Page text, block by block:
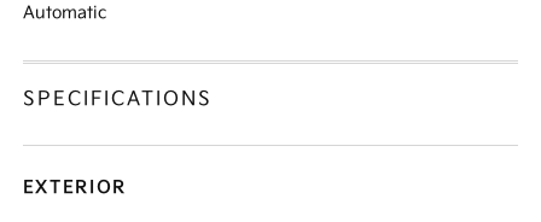
Automatic
SPECIFICATIONS
EXTERIOR